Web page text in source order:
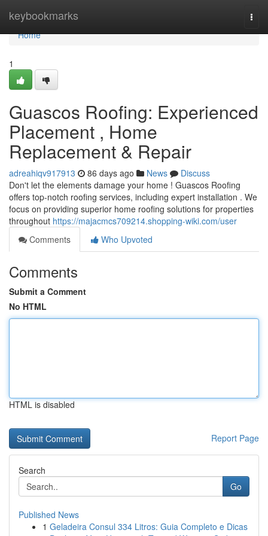
keybookmarks
Home
Home
1
Guascos Roofing: Experienced
Placement , Home
Replacement & Repair
adreahiqv917913 86 days ago News
Discuss
Don't let the elements damage your home ! Guascos Roofing
offers top-notch roofing services, including expert installation . We
focus on providing superior home roofing solutions for properties
throughout https://majacmcs709214.shopping-wiki.com/user
Comments
Who Upvoted
Comments
Submit a Comment
No HTML
HTML is disabled
Report Page
Search
Go
Published News
1 Geladeira Consul 334 Litros: Guia Completo e Dicas